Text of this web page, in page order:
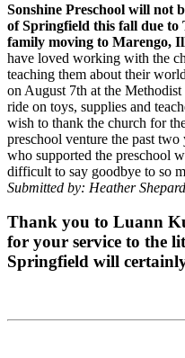
Sonshine Preschool will not
of Springfield this fall due to
family moving to Marengo,
have loved working with the
teaching them about their
on August 7th at the
ride on toys, supplies and
wish to thank the church for
preschool venture the past two
who supported the preschool
difficult to say goodbye to so
Submitted by: Heather Shepard
Thank you to Luann
for your service to the
Springfield will